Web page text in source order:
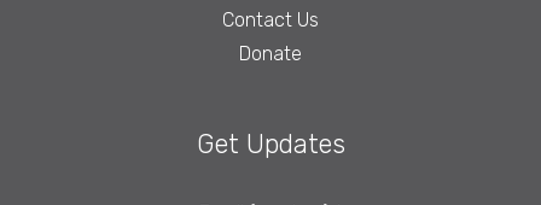
Contact Us
Donate
Get Updates